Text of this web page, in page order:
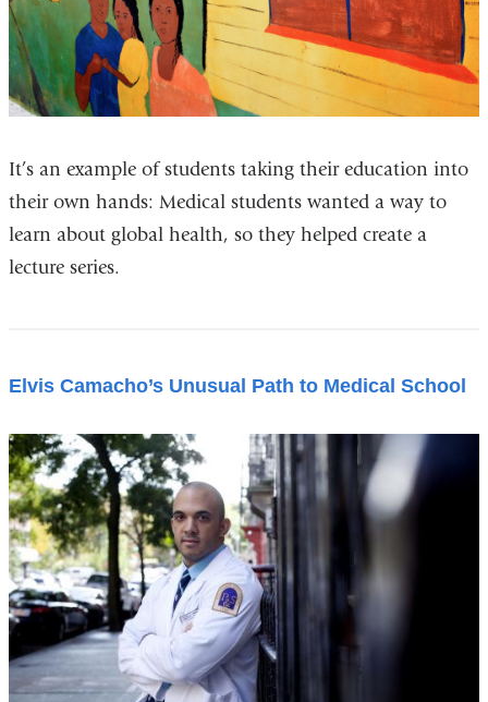
It’s an example of students taking their education into
their own hands: Medical students wanted a way to
learn about global health, so they helped create a
lecture series.
Elvis Camacho’s Unusual Path to Medical School